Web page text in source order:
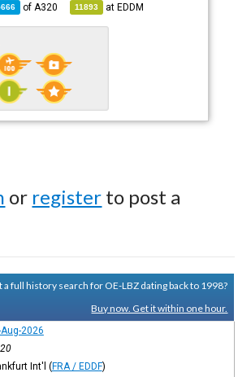
of A320 11893 atEDDM
or register to post a
a full history search for OE-LBZ dating back to 1998?
Buy now. Get it within one hour.
2026
Int'l (FRA / EDDF)